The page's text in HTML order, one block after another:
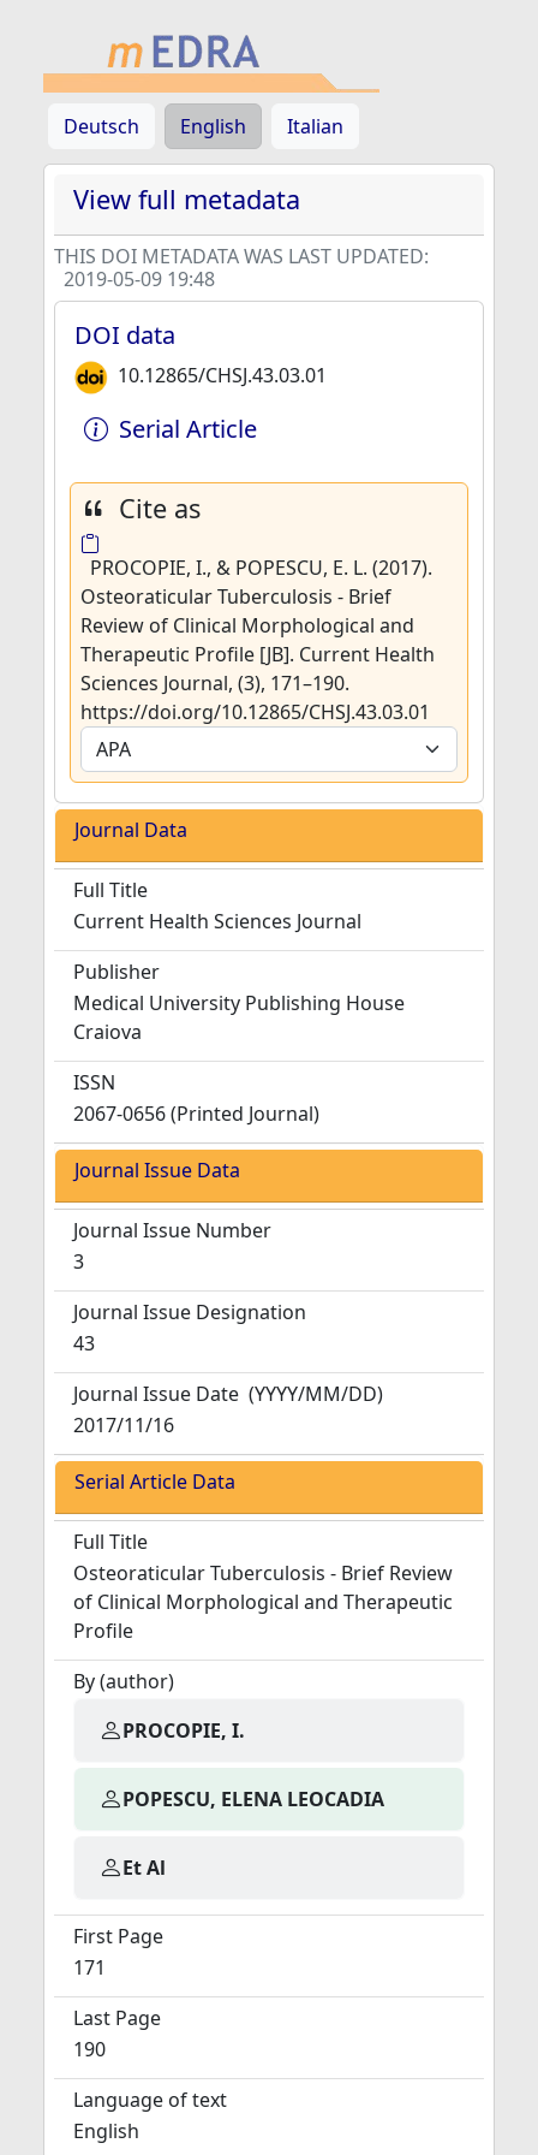
Deutsch English Italian
View full metadata
THIS DOI METADATA WAS LAST UPDATED:
2019-05-09 19:48
DOI data
10.12865/CHSJ.43.03.01
Serial Article
Cite as
PROCOPIE, I., & POPESCU, E. L. (2017).
Osteoraticular Tuberculosis - Brief
Review of Clinical Morphological and
Therapeutic Profile [JB]. Current Health
Sciences Journal, (3), 171–190.
https://doi.org/10.12865/CHSJ.43.03.01
Journal Data
Full Title
Current Health Sciences Journal
Publisher
Medical University Publishing House
Craiova
ISSN
2067-0656 (Printed Journal)
Journal Issue Data
Journal Issue Number
3
Journal Issue Designation
43
Journal Issue Date (YYYY/MM/DD)
2017/11/16
Serial Article Data
Full Title
Osteoraticular Tuberculosis - Brief Review
of Clinical Morphological and Therapeutic
Profile
By (author)
PROCOPIE, I.
POPESCU, ELENA LEOCADIA
Et Al
First Page
171
Last Page
190
Language of text
English